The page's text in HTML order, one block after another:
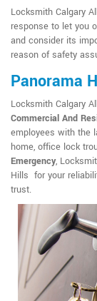
Locksmith Calgary
response to let you
and consider its
reason of safety
Panorama
Locksmith Calgary
Commercial And
employees with the
home, office lock
Emergency,
Hills for your
trust.